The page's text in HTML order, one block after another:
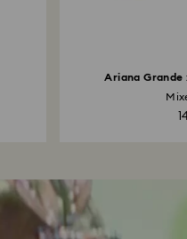
Ariana Grande